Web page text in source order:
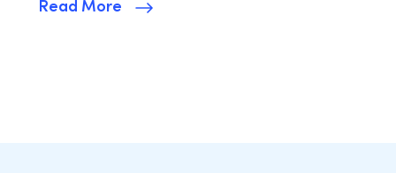
Read More